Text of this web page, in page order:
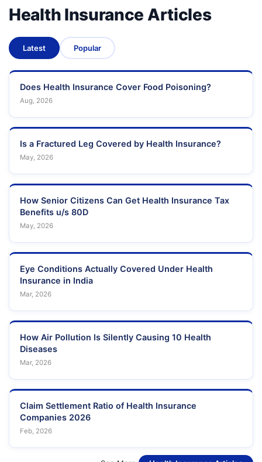
Health Insurance Articles
Latest Popular
Does Health Insurance Cover Food Poisoning?
Aug, 2026
Is a Fractured Leg Covered by Health Insurance?
May, 2026
How Senior Citizens Can Get Health Insurance Tax
Benefits u/s 80D
May, 2026
Eye Conditions Actually Covered Under Health
Insurance in India
Mar, 2026
How Air Pollution Is Silently Causing 10 Health
Diseases
Mar, 2026
Claim Settlement Ratio of Health Insurance
Companies 2026
Feb, 2026